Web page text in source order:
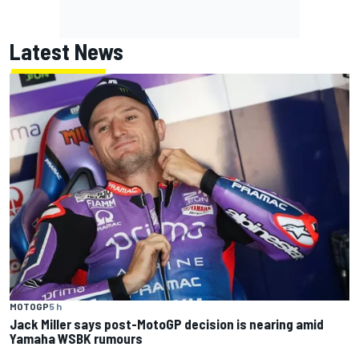
Latest News
MOTOGP5 h
Jack Miller says post-MotoGP decision is nearing amid
Yamaha WSBK rumours